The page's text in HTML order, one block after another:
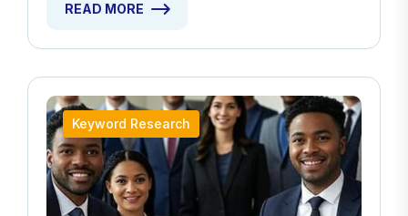
READ MORE
Keyword Research